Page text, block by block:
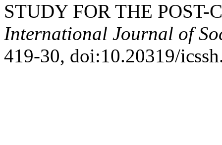
STUDY FOR THE
International Journal of
419-30, doi:10.20319/